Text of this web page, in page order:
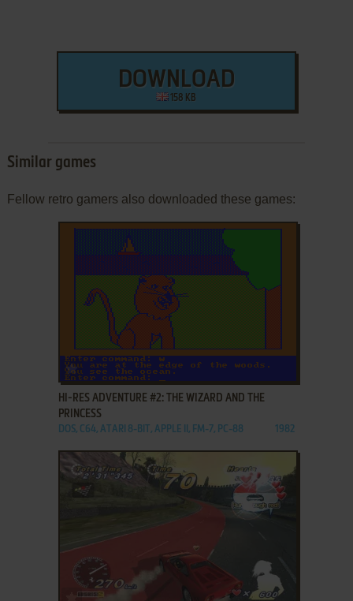
DOWNLOAD
158 KB
Similar games
Fellow retro gamers also downloaded these games:
ADD TO FAVORITES
HI-RES ADVENTURE #2: THE WIZARD AND THE
PRINCESS
DOS, C64, ATARI 8-BIT, APPLE II, FM-7, PC-88 1982
ADD TO FAVORITES